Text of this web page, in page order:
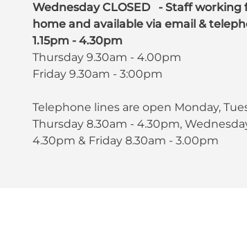
Wednesday CLOSED - Staff working
home and available via email &
1.15pm - 4.30pm
Thursday 9.30am - 4.00pm
Friday 9.30am - 3:00pm
Telephone lines are open Monday,
Thursday 8.30am - 4.30pm,
4.30pm & Friday 8.30am - 3.00pm